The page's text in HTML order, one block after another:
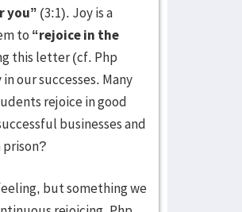
you” (3:1). Joy is a
to “rejoice in the
this letter (cf. Php
our successes. Many
rejoice in good
businesses and
but something we